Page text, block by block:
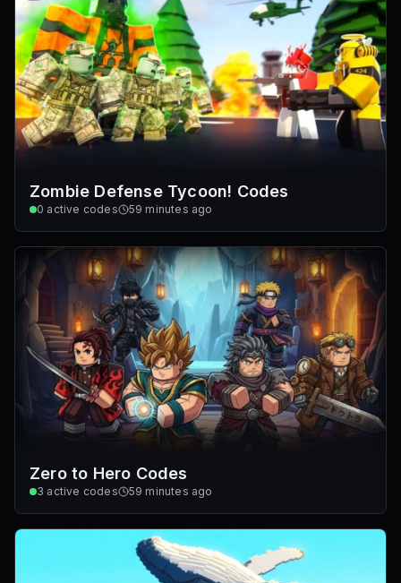
Zombie Defense Tycoon! Codes
0 active codes 59 minutes ago
Zero to Hero Codes
3 active codes 59 minutes ago